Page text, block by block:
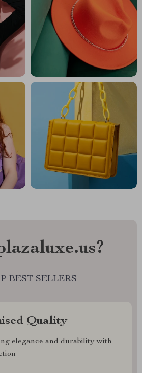
BEST SELLERS
Quality
elegance and durability with